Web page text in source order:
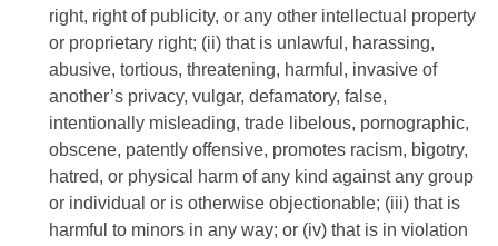
right, right of publicity, or any other intellectual property
or proprietary right; (ii) that is unlawful, harassing,
abusive, tortious, threatening, harmful, invasive of
another’s privacy, vulgar, defamatory, false,
intentionally misleading, trade libelous, pornographic,
obscene, patently offensive, promotes racism, bigotry,
hatred, or physical harm of any kind against any group
or individual or is otherwise objectionable; (iii) that is
harmful to minors in any way; or (iv) that is in violation